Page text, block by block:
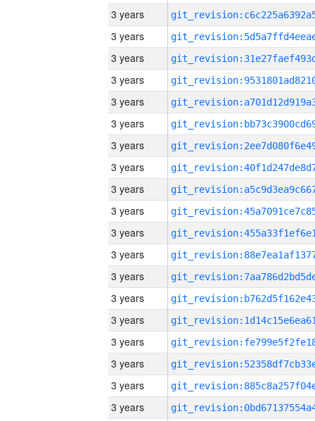
3 years
3 years
3 years
3 years
3 years
3 years
3 years
3 years
3 years
3 years
3 years
3 years
3 years
3 years
3 years
3 years
3 years
3 years
3 years